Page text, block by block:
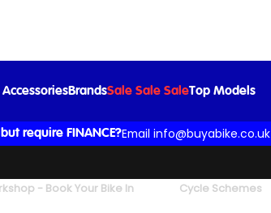
BrandsSale Sale SaleTop Models
but require FINANCE?Email info@buyabike.co.uk
- Book Your Bike In Cycle Schemes